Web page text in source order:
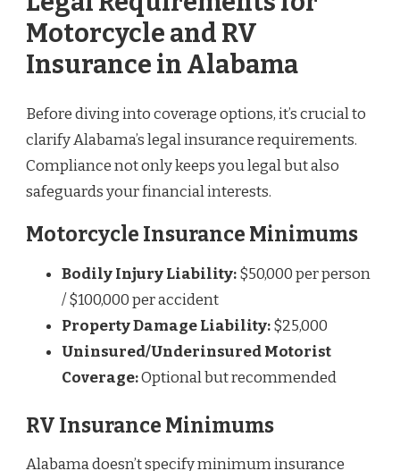
Motorcycle and RV
Insurance in Alabama
Before diving into coverage options, it’s crucial to
clarify Alabama’s legal insurance requirements.
Compliance not only keeps you legal but also
safeguards your financial interests.
Motorcycle Insurance Minimums
Bodily Injury Liability:$50,000 per person
/ $100,000 per accident
Property Damage Liability:$25,000
Uninsured/Underinsured Motorist
Coverage:Optional but recommended
RV Insurance Minimums
Alabama doesn’t specify minimum insurance